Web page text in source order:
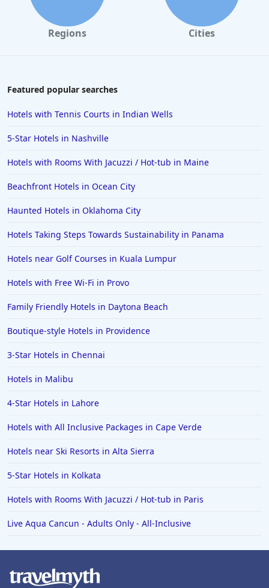
Regions Cities
Featured popular searches
Hotels with Tennis Courts in Indian Wells
5-Star Hotels in Nashville
Hotels with Rooms With Jacuzzi / Hot-tub in Maine
Beachfront Hotels in Ocean City
Haunted Hotels in Oklahoma City
Hotels Taking Steps Towards Sustainability in Panama
Hotels near Golf Courses in Kuala Lumpur
Hotels with Free Wi-Fi in Provo
Family Friendly Hotels in Daytona Beach
Boutique-style Hotels in Providence
3-Star Hotels in Chennai
Hotels in Malibu
4-Star Hotels in Lahore
Hotels with All Inclusive Packages in Cape Verde
Hotels near Ski Resorts in Alta Sierra
5-Star Hotels in Kolkata
Hotels with Rooms With Jacuzzi / Hot-tub in Paris
Live Aqua Cancun - Adults Only - All-Inclusive